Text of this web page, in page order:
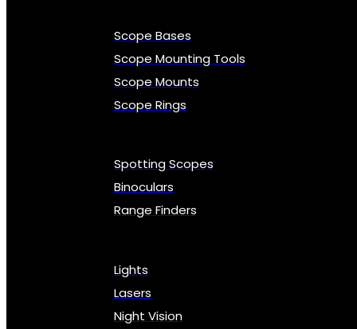
Scope Bases
Scope Mounting Tools
Scope Mounts
Scope Rings
Spotting Scopes
Binoculars
Range Finders
Lights
Lasers
Night Vision